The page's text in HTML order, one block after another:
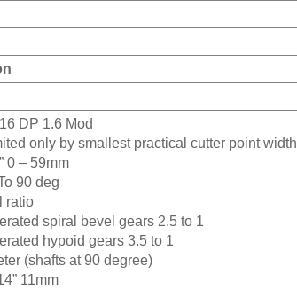
DP 1.6 Mod
only by smallest practical cutter point width
0 – 59mm
90 deg
ratio
spiral bevel gears 2.5 to 1
hypoid gears 3.5 to 1
(shafts at 90 degree)
11mm